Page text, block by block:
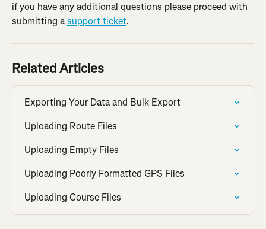
if you have any additional questions please proceed with
submitting a support ticket.
Related Articles
Exporting Your Data and Bulk Export
Uploading Route Files
Uploading Empty Files
Uploading Poorly Formatted GPS Files
Uploading Course Files